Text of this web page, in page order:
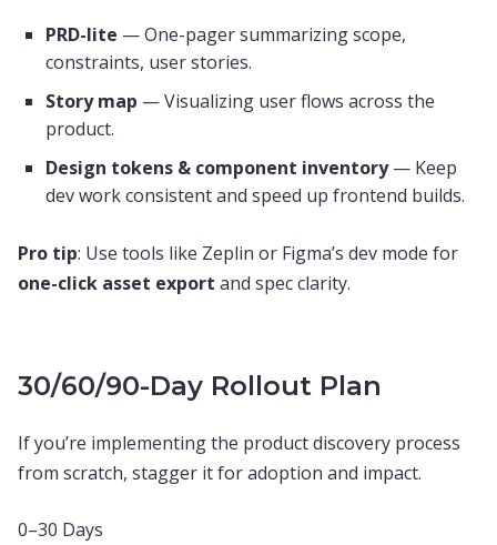
PRD-lite — One-pager summarizing scope,
constraints, user stories.
Story map — Visualizing user flows across the
product.
Design tokens & component inventory— Keep
dev work consistent and speed up frontend builds.
Pro tip: Use tools like Zeplin or Figma’s dev mode for
one-click asset export and spec clarity.
30/60/90-Day Rollout Plan
If you’re implementing the product discovery process
from scratch, stagger it for adoption and impact.
0–30 Days